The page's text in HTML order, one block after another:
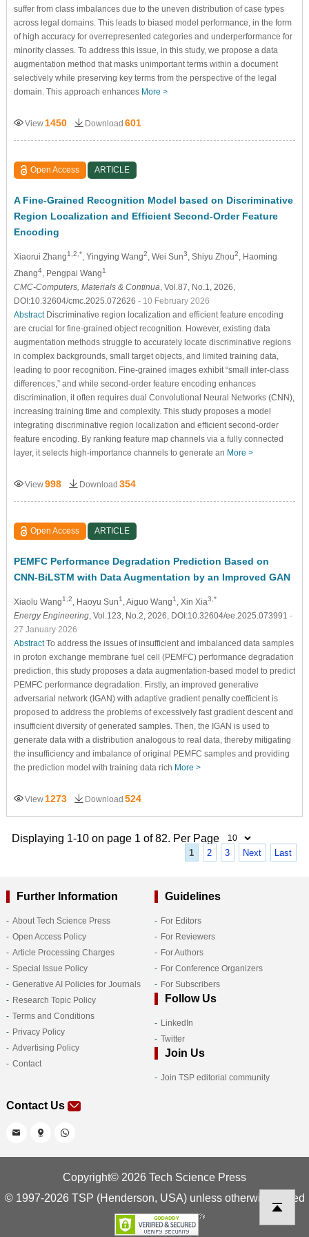
suffer from class imbalances due to the uneven distribution of case types
across legal domains. This leads to biased model performance, in the form
of high accuracy for overrepresented categories and underperformance for
minority classes. To address this issue, in this study, we propose a data
augmentation method that masks unimportant terms within a document
selectively while preserving key terms from the perspective of the legal
domain. This approach enhances More >
View 1450 Download 601
Open Access ARTICLE
A Fine-Grained Recognition Model based on Discriminative
Region Localization and Efficient Second-Order Feature
Encoding
Xiaorui Zhang1,2,* , Yingying Wang2 , Wei Sun3 , Shiyu Zhou2
, Haoming
Zhang4, Pengpai Wang1
CMC-Computers, Materials & Continua , Vol.87, No.1, 2026,
DOI:10.32604/cmc.2025.072626 - 10 February 2026
AbstractDiscriminative region localization and efficient feature encoding
are crucial for fine-grained object recognition. However, existing data
augmentation methods struggle to accurately locate discriminative regions
in complex backgrounds, small target objects, and limited training data,
leading to poor recognition. Fine-grained images exhibit “small inter-class
differences,” and while second-order feature encoding enhances
discrimination, it often requires dual Convolutional Neural Networks (CNN),
increasing training time and complexity. This study proposes a model
integrating discriminative region localization and efficient second-order
feature encoding. By ranking feature map channels via a fully connected
layer, it selects high-importance channels to generate an More >
View998 Download 354
Open Access ARTICLE
PEMFC Performance Degradation Prediction Based on
CNN-BiLSTM with Data Augmentation by an Improved GAN
Xiaolu Wang1,2 , Haoyu Sun1 , Aiguo Wang1 , Xin Xia3,*
Energy Engineering, Vol.123, No.2, 2026, DOI:10.32604/ee.2025.073991 -
27 January 2026
AbstractTo address the issues of insufficient and imbalanced data samples
in proton exchange membrane fuel cell (PEMFC) performance degradation
prediction, this study proposes a data augmentation-based model to predict
PEMFC performance degradation. Firstly, an improved generative
adversarial network (IGAN) with adaptive gradient penalty coefficient is
proposed to address the problems of excessively fast gradient descent and
insufficient diversity of generated samples. Then, the IGAN is used to
generate data with a distribution analogous to real data, thereby mitigating
the insufficiency and imbalance of original PEMFC samples and providing
the prediction model with training data rich More >
View 1273 Download 524
Displaying 1-10 on page 1 of 82. Per Page
1 2 3 Next Last
Further Information
About Tech Science Press
Open Access Policy
Article Processing Charges
Special Issue Policy
Generative AI Policies for Journals
Research Topic Policy
Terms and Conditions
Privacy Policy
Advertising Policy
Contact
Guidelines
For Editors
For Reviewers
For Authors
For Conference Organizers
For Subscribers
Follow Us
LinkedIn
Twitter
Join Us
Join TSP editorial community
Contact Us
Copyright© 2026 Tech Science Press
© 1997-2026 TSP (Henderson, USA) unless otherwise stated